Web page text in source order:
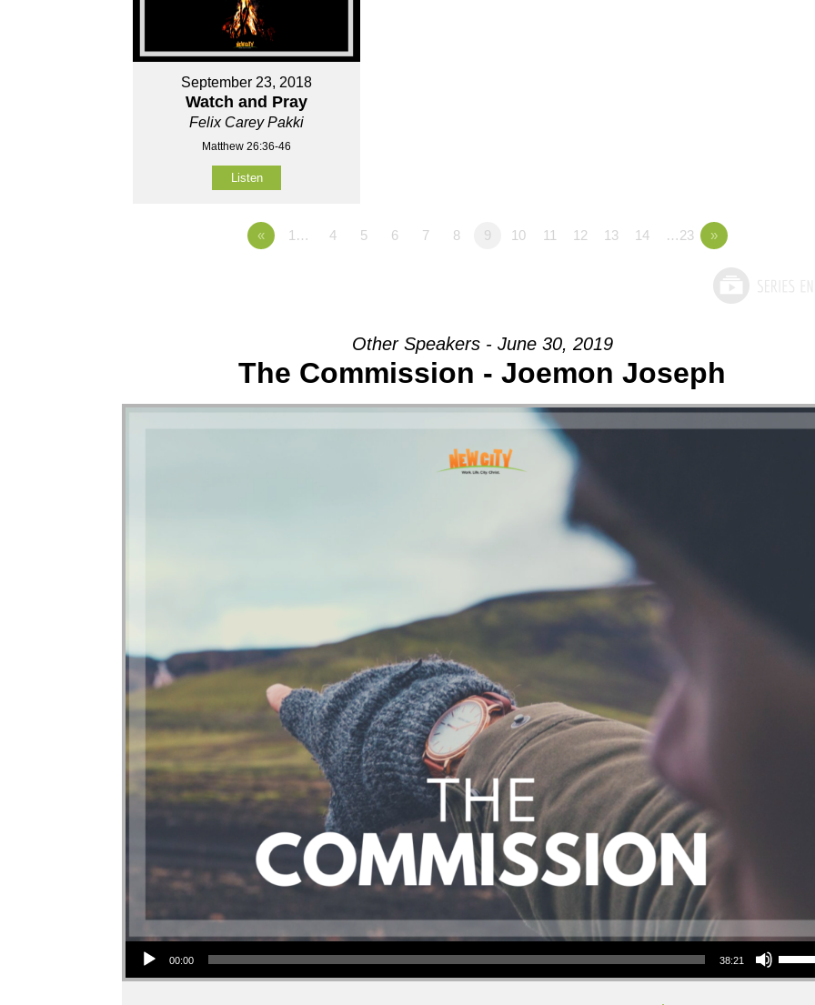
September 23, 2018
Watch and Pray
Felix Carey Pakki
Matthew 26:36-46
Listen
« 1… 4 5 6 7 8 9 10 11 12 13 14 …23 »
Other Speakers - June 30, 2019
The Commission - Joemon Joseph
Audio Player
00:00 38:21
Use Up/Down Arrow keys to increase or